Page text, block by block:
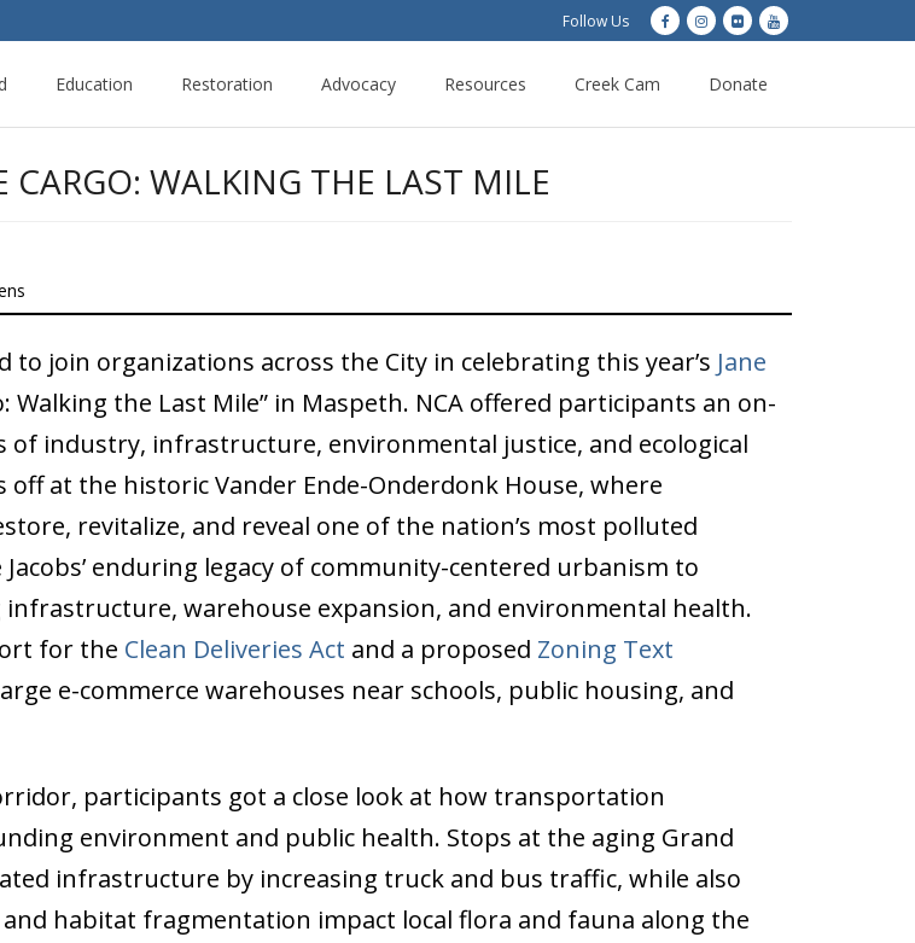
Follow Us
Education Restoration Advocacy Resources Creek Cam Donate
CARGO: WALKING THE LAST MILE
to join organizations across the City in celebrating this year’s Jane
Walking the Last Mile” in Maspeth. NCA offered participants an on-
industry, infrastructure, environmental justice, and ecological
at the historic Vander Ende-Onderdonk House, where
revitalize, and reveal one of the nation’s most polluted
enduring legacy of community-centered urbanism to
warehouse expansion, and environmental health.
for the Clean Deliveries Act and a proposed Zoning Text
e-commerce warehouses near schools, public housing, and
participants got a close look at how transportation
environment and public health. Stops at the aging Grand
infrastructure by increasing truck and bus traffic, while also
habitat fragmentation impact local flora and fauna along the